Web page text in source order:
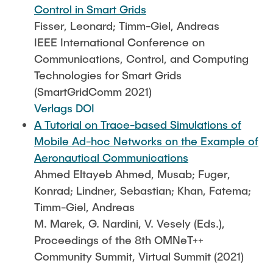
Control in Smart Grids
Fisser, Leonard; Timm-Giel, Andreas
IEEE International Conference on
Communications, Control, and Computing
Technologies for Smart Grids
(SmartGridComm 2021)
Verlags DOI
A Tutorial on Trace-based Simulations of
Mobile Ad-hoc Networks on the Example of
Aeronautical Communications
Ahmed Eltayeb Ahmed, Musab; Fuger,
Konrad; Lindner, Sebastian; Khan, Fatema;
Timm-Giel, Andreas
M. Marek, G. Nardini, V. Vesely (Eds.),
Proceedings of the 8th OMNeT++
Community Summit, Virtual Summit (2021)